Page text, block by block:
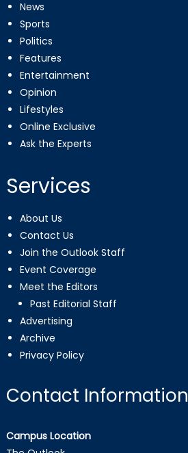
News
Sports
Politics
Features
Entertainment
Opinion
Lifestyles
Online Exclusive
Ask the Experts
Services
About Us
Contact Us
Join the Outlook Staff
Event Coverage
Meet the Editors
Past Editorial Staff
Advertising
Archive
Privacy Policy
Contact Information
Campus Location